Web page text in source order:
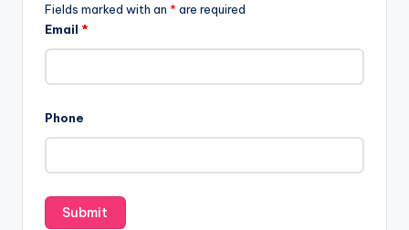
Fields marked with an * are required
Email *
Phone